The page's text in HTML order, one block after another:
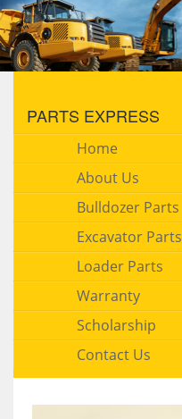
PARTS EXPRESS
Home
About Us
Bulldozer Parts
Excavator Parts
Loader Parts
Warranty
Scholarship
Contact Us